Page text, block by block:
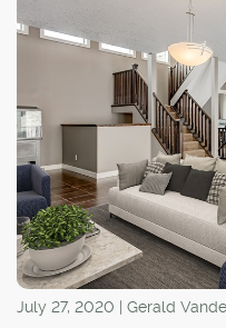
July 27, 2020 | Gerald